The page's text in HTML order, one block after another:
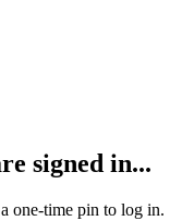
signed in...
one-time pin to log in.